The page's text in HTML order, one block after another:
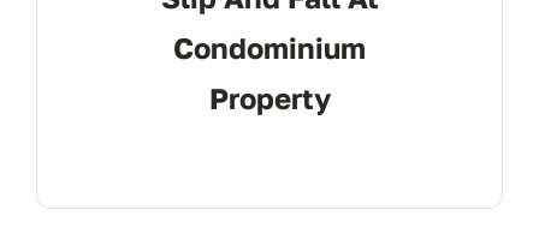
Condominium
Property